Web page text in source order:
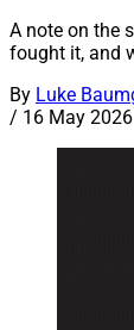
A note on the
fought it, and
By Luke
/ 16 May 2026